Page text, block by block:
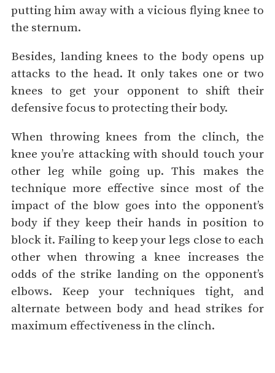
putting him away with a vicious flying knee to
the sternum.
Besides, landing knees to the body opens up
attacks to the head. It only takes one or two
knees to get your opponent to shift their
defensive focus to protecting their body.
When throwing knees from the clinch, the
knee you’re attacking with should touch your
other leg while going up. This makes the
technique more effective since most of the
impact of the blow goes into the opponent’s
body if they keep their hands in position to
block it. Failing to keep your legs close to each
other when throwing a knee increases the
odds of the strike landing on the opponent’s
elbows. Keep your techniques tight, and
alternate between body and head strikes for
maximum effectiveness in the clinch.